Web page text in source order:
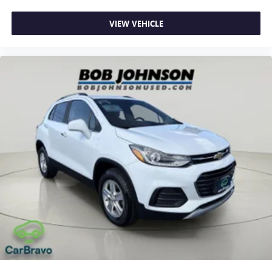
way directional controls
Front seat center armrest - comfort in the middle
ground. There’s room for two to relax with front seat
seat center armrest puts your comfort front and center.
Carpet flooring enhances the interior appearance and
provides an added layer of sound insulation.
Full coverage flooring enhances the interior appearance
and provides an added layer of sound insulation.
Headliner coverage
: Full headliner coverage
Heated driver and front passenger seat cushions - That’s
hot. Heated driver and front passenger seat cushions
provide more targeted warmth so you can get
comfortable quicker in cold weather. If you have lower
body pain, you might also be soothed by the heat while
you drive. No matter the weather, find comfort in heated
driver and front passenger seat cushions.
Height adjustable front seat head restraints - the height
VIEW VEHICLE